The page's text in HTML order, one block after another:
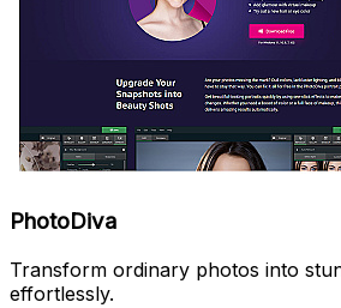
PhotoDiva
Transform ordinary photos into
effortlessly.